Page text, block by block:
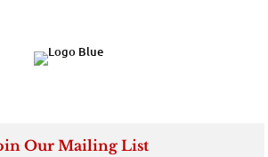
Our Mailing List